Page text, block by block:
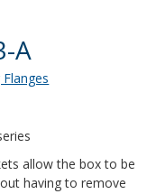
A
allow the box to be
having to remove